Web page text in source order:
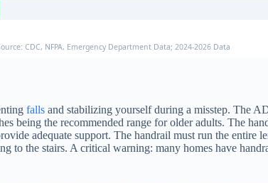
CDC, NFPA, Emergency Department Data; 2024-2026 Data
falls and stabilizing yourself during a misstep. The
being the recommended range for older adults. The
adequate support. The handrail must run the entire
to the stairs. A critical warning: many homes have